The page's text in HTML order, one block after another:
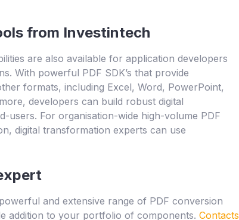
from Investintech
are also available for application developers
With powerful PDF SDK’s that provide
formats, including Excel, Word, PowerPoint,
developers can build robust digital
users. For organisation-wide high-volume PDF
digital transformation experts can use
and extensive range of PDF conversion
addition to your portfolio of components. Contacts